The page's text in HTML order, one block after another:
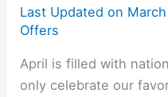
Last Updated on
Offers
April is filled with
only celebrate our